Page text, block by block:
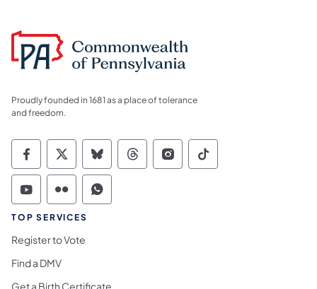
Proudly founded in 1681 as a place of tolerance
and freedom.
Commonwealth of Pennsylvania Social
Commonwealth of Pennsylvania
Commonwealth of Pennsylvania
Commonwealth of
Commonwealth of
Commonwealth
Commonwealth of Pennsylvania Social
Commonwealth of Pennsylvania
Commonwealth of Pennsylvania
TOP SERVICES
Register to Vote
Find a DMV
Get a Birth Certificate